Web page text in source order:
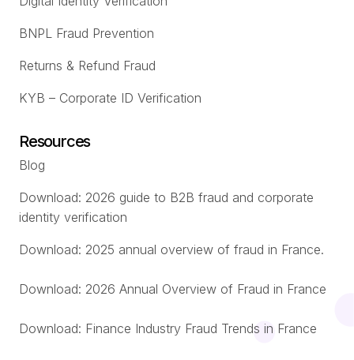
BNPL Fraud Prevention
Returns & Refund Fraud
KYB – Corporate ID Verification
Resources
Blog
Download: 2026 guide to B2B fraud and corporate
identity verification
Download: 2025 annual overview of fraud in France.
Download: 2026 Annual Overview of Fraud in France
Download: Finance Industry Fraud Trends in France